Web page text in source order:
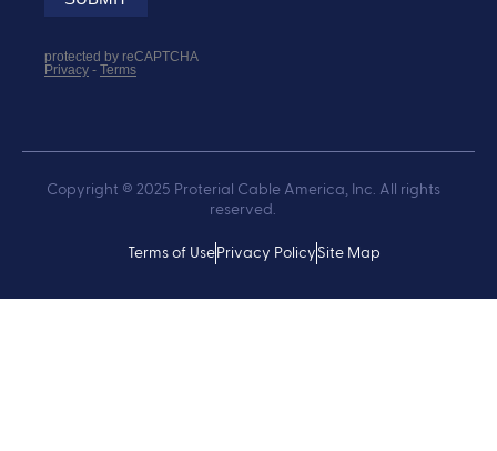
Copyright ® 2025 Proterial Cable America, Inc. All rights
reserved.
Terms of Use Privacy Policy Site Map